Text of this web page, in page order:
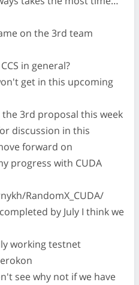
on the 3rd team
in general?
get in this upcoming
the 3rd proposal this week
discussion in this
forward on
progress with CUDA
RandomX_CUDA/
by July I think we
working testnet
see why not if we have